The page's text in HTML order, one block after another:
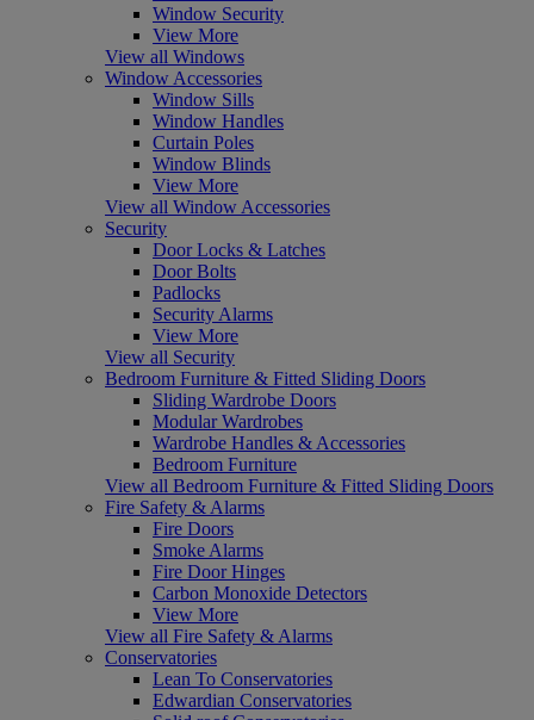
Window Security
View More
View all Windows
Window Accessories
Window Sills
Window Handles
Curtain Poles
Window Blinds
View More
View all Window Accessories
Security
Door Locks & Latches
Door Bolts
Padlocks
Security Alarms
View More
View all Security
Bedroom Furniture & Fitted Sliding Doors
Sliding Wardrobe Doors
Modular Wardrobes
Wardrobe Handles & Accessories
Bedroom Furniture
View all Bedroom Furniture & Fitted Sliding Doors
Fire Safety & Alarms
Fire Doors
Smoke Alarms
Fire Door Hinges
Carbon Monoxide Detectors
View More
View all Fire Safety & Alarms
Conservatories
Lean To Conservatories
Edwardian Conservatories